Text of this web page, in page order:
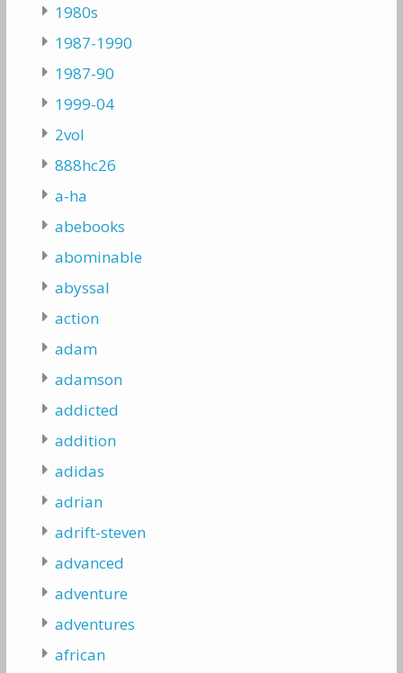
1980s
1987-1990
1987-90
1999-04
2vol
888hc26
a-ha
abebooks
abominable
abyssal
action
adam
adamson
addicted
addition
adidas
adrian
adrift-steven
advanced
adventure
adventures
african